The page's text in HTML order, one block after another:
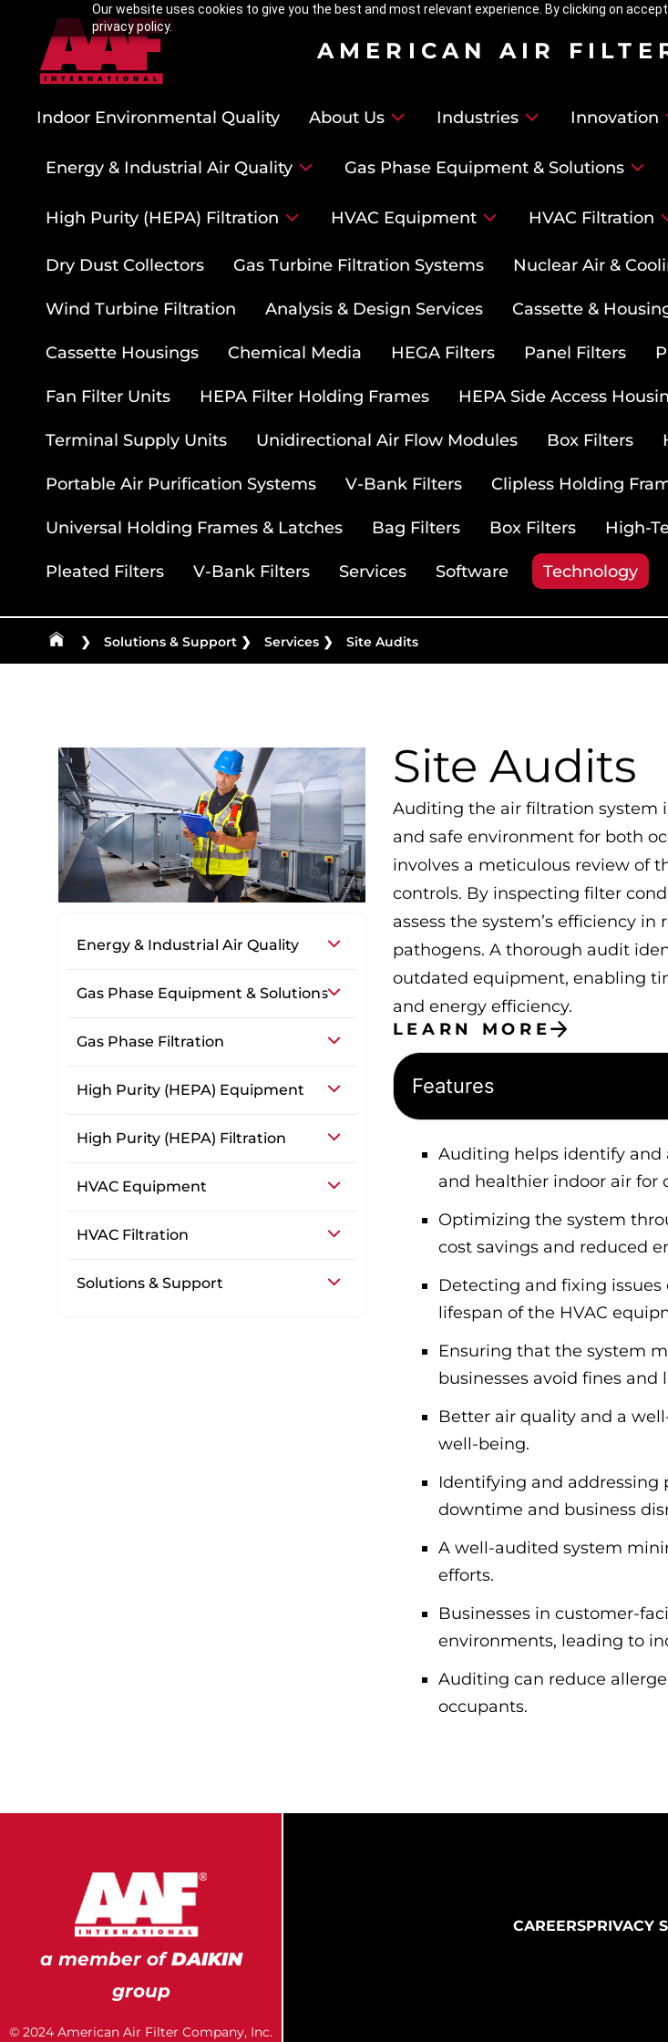
Our website uses cookies to give you the best and most relevant experience. By clicking on
privacy policy.
AMERICAN AIR
Indoor Environmental Quality About Us Industries Innovation
Energy & Industrial Air Quality Gas Phase Equipment & Solutions
High Purity (HEPA) Filtration HVAC Equipment HVAC Filtration
Dry Dust Collectors Gas Turbine Filtration Systems Nuclear Air &
Wind Turbine Filtration Analysis & Design Services Cassette &
Cassette Housings Chemical Media HEGA Filters Panel Filters
Fan Filter Units HEPA Filter Holding Frames HEPA Side Access
Terminal Supply Units Unidirectional Air Flow Modules Box Filters
Portable Air Purification Systems V-Bank Filters Clipless Holding
Universal Holding Frames & Latches Bag Filters Box Filters High-
Pleated Filters V-Bank Filters Services Software Technology
❯ Solutions & Support❯ Services❯ Site Audits
Energy & Industrial Air Quality
Gas Phase Equipment & Solutions
Gas Phase Filtration
High Purity (HEPA) Equipment
High Purity (HEPA) Filtration
HVAC Equipment
HVAC Filtration
Solutions & Support
Site Audits
Auditing the air filtration system
and safe environment for both
involves a meticulous review of
controls. By inspecting filter
assess the system’s efficiency
pathogens. A thorough audit
outdated equipment, enabling
and energy efficiency.
LEARN MORE
Features
Auditing helps identify and
and healthier indoor air for
Optimizing the system
cost savings and reduced
Detecting and fixing
lifespan of the HVAC
Ensuring that the system
businesses avoid fines and
Better air quality and a
well-being.
Identifying and addressing
downtime and business
A well-audited system
efforts.
Businesses in customer-
environments, leading to
Auditing can reduce
occupants.
a member ofDAIKIN
group
© 2024 American Air Filter Company, Inc.
CAREERSPRIVACY